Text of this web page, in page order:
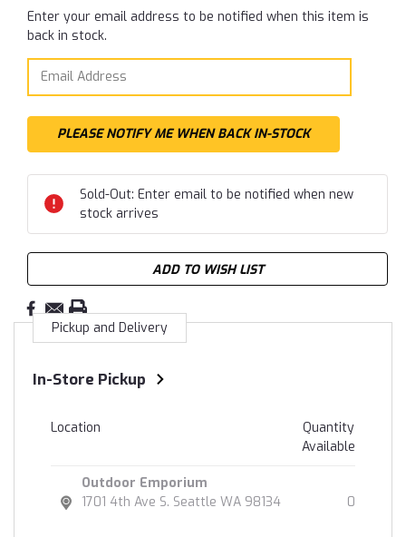
Current
Stock:
Enter your email address to be notified when this item is
back in stock.
Sold-Out: Enter email to be notified when new
stock arrives
ADD TO WISH LIST
Pickup and Delivery
In-Store Pickup
Location
Quantity
Available
Outdoor Emporium
1701 4th Ave S. Seattle WA 98134
0